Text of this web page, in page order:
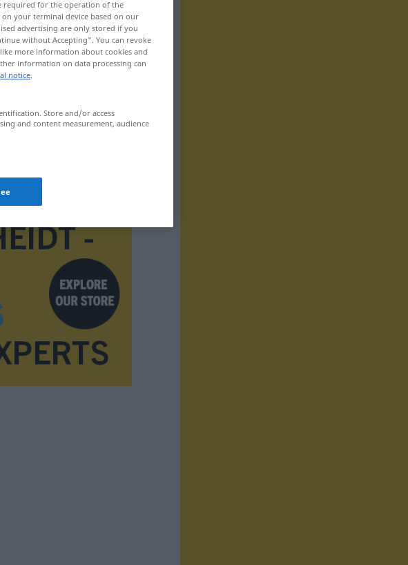
required for the operation of the
your terminal device based on our
advertising are only stored if you
without Accepting". You can revoke
more information about cookies and
information on data processing can
notice.
Store and/or access
and content measurement, audience